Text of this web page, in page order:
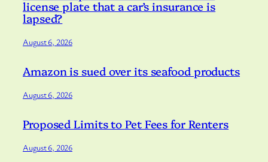
license plate that a car’s insurance is
lapsed?
August 6, 2026
Amazon is sued over its seafood products
August 6, 2026
Proposed Limits to Pet Fees for Renters
August 6, 2026